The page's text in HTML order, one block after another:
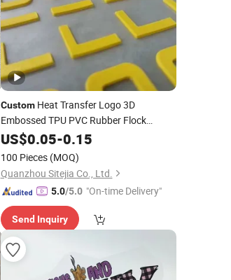
CustomHeat Transfer Logo 3D
Embossed TPU PVC Rubber Flock
Silicone Iron on Patch
Transfer Labels
US$0.05-0.15
100 Pieces (MOQ)
Quanzhou Sitejia Co., Ltd.
5.0/5.0 "On-time Delivery"
Send Inquiry